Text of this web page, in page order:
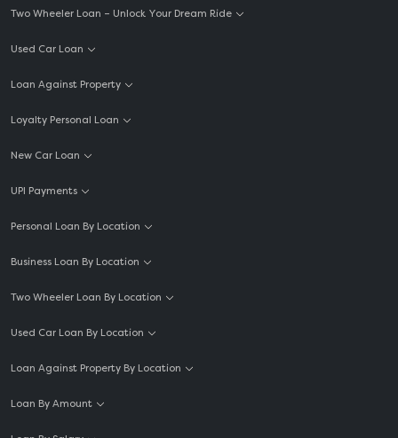
Two Wheeler Loan – Unlock Your Dream Ride
Used Car Loan
Loan Against Property
Loyalty Personal Loan
New Car Loan
UPI Payments
Personal Loan By Location
Business Loan By Location
Two Wheeler Loan By Location
Used Car Loan By Location
Loan Against Property By Location
Loan By Amount